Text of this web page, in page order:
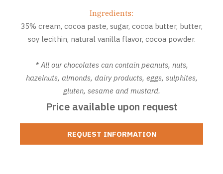
Ingredients:
35% cream, cocoa paste, sugar, cocoa butter, butter,
soy lecithin, natural vanilla flavor, cocoa powder.
* All our chocolates can contain peanuts, nuts,
hazelnuts, almonds, dairy products, eggs, sulphites,
gluten, sesame and mustard.
Price available upon request
REQUEST INFORMATION